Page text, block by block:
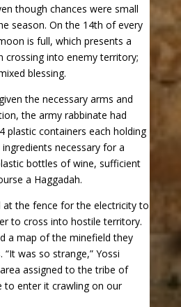
though chances were small
season. On the 14th of every
is full, which presents a
crossing into enemy territory;
blessing.
the necessary arms and
the army rabbinate had
plastic containers each holding
necessary for a
bottles of wine, sufficient
a Haggadah.
at the fence for the electricity to
to cross into hostile territory.
a map of the minefield they
was so strange,” Yossi
assigned to the tribe of
to enter it crawling on our